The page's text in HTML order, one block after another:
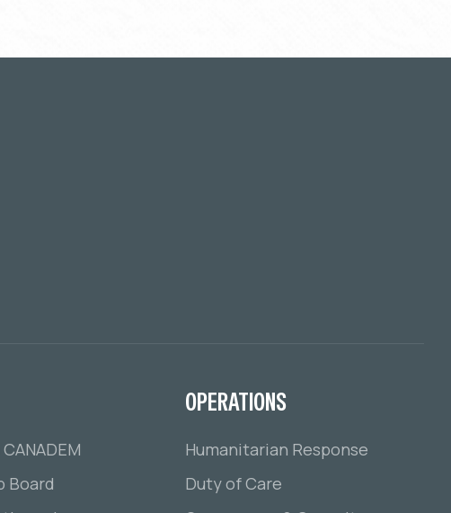
Board
OPERATIONS
Humanitarian Response
Duty of Care